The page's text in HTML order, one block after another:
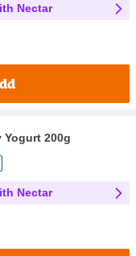
Nectar
Yogurt 200g
Nectar